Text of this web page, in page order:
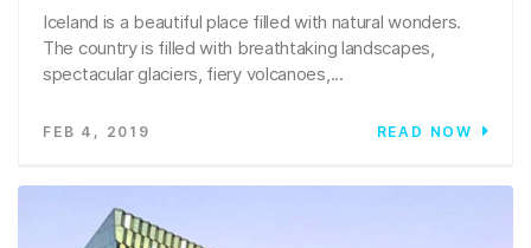
Iceland is a beautiful place filled with natural wonders.
The country is filled with breathtaking landscapes,
spectacular glaciers, fiery volcanoes,...
FEB 4, 2019 READ NOW